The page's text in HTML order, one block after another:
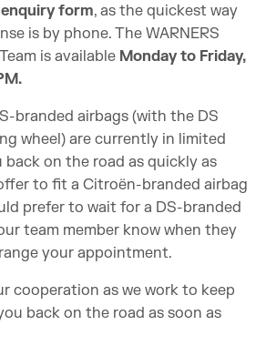
enquiry form, as the quickest way
is by phone. The WARNERS
is available Monday to Friday,
branded airbags (with the DS
wheel) are currently in limited
back on the road as quickly as
to fit a Citroën-branded airbag
prefer to wait for a DS-branded
team member know when they
your appointment.
cooperation as we work to keep
back on the road as soon as